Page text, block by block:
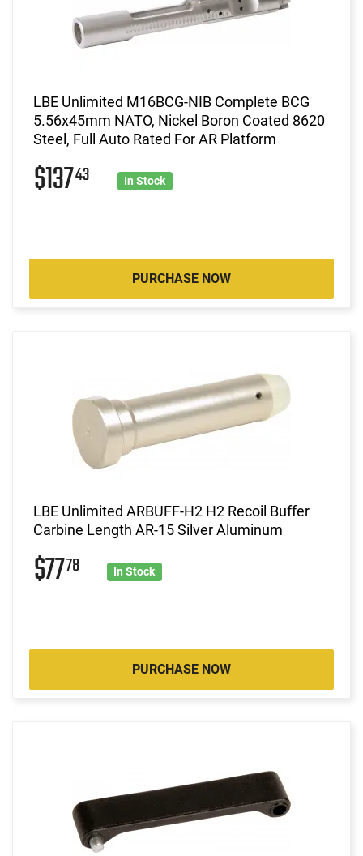
LBE Unlimited M16BCG-NIB Complete BCG
5.56x45mm NATO, Nickel Boron Coated 8620
Steel, Full Auto Rated For AR Platform
$13743 In Stock
PURCHASE NOW
LBE Unlimited ARBUFF-H2 H2 Recoil Buffer
Carbine Length AR-15 Silver Aluminum
$7778 In Stock
PURCHASE NOW